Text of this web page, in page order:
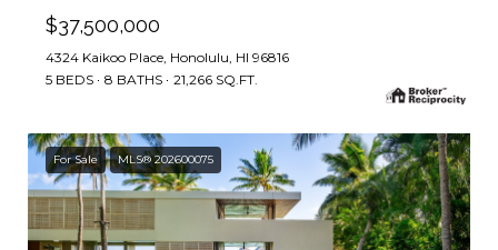
$37,500,000
4324 Kaikoo Place, Honolulu, HI 96816
5 BEDS
8 BATHS 21,266 SQ.FT.
For Sale MLS® 202600075